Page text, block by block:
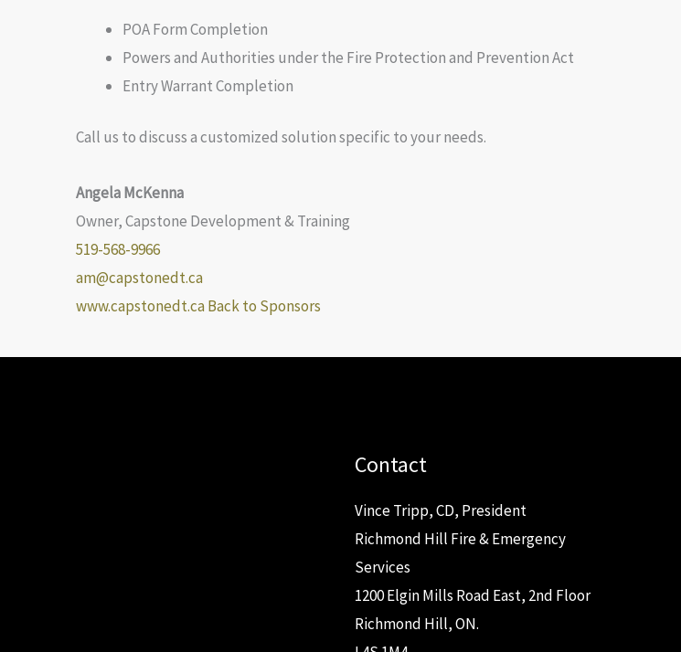
POA Form Completion
Powers and Authorities under the Fire Protection and Prevention Act
Entry Warrant Completion
Call us to discuss a customized solution specific to your needs.
Angela McKenna
Owner, Capstone Development & Training
519-568-9966
am@capstonedt.ca
www.capstonedt.caBack to Sponsors
Contact
Vince Tripp, CD, President
Richmond Hill Fire & Emergency
Services
1200 Elgin Mills Road East, 2nd Floor
Richmond Hill, ON.